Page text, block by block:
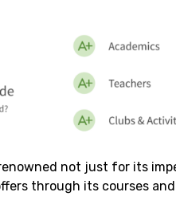
not just for its
through its courses